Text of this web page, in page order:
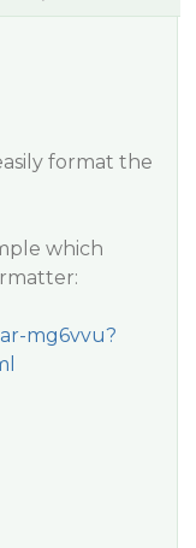
format the
which
mg6vvu?